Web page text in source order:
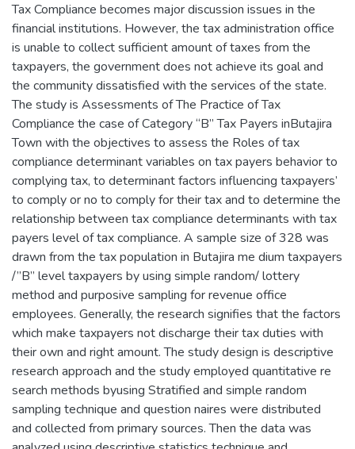
Tax Compliance becomes major discussion issues in the
financial institutions. However, the tax administration office
is unable to collect sufficient amount of taxes from the
taxpayers, the government does not achieve its goal and
the community dissatisfied with the services of the state.
The study is Assessments of The Practice of Tax
Compliance the case of Category “B” Tax Payers inButajira
Town with the objectives to assess the Roles of tax
compliance determinant variables on tax payers behavior to
complying tax, to determinant factors influencing taxpayers’
to comply or no to comply for their tax and to determine the
relationship between tax compliance determinants with tax
payers level of tax compliance. A sample size of 328 was
drawn from the tax population in Butajira me dium taxpayers
/”B” level taxpayers by using simple random/ lottery
method and purposive sampling for revenue office
employees. Generally, the research signifies that the factors
which make taxpayers not discharge their tax duties with
their own and right amount. The study design is descriptive
research approach and the study employed quantitative re
search methods byusing Stratified and simple random
sampling technique and question naires were distributed
and collected from primary sources. Then the data was